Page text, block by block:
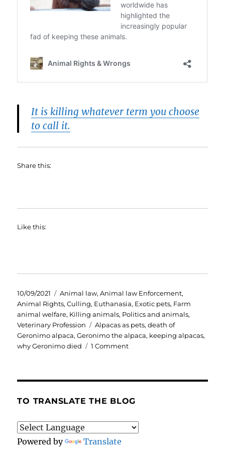
It is killing whatever term you choose
to call it.
Share this:
Like this:
Posted
on
10/09/2021 Categories
Animal law,Animal law Enforcement,
Animal Rights,Culling, Euthanasia, Exotic pets, Farm
animal welfare, Killing animals, Politics and animals,
Veterinary Profession
Tags
Alpacas as pets,death of
Geronimo alpaca,Geronimo the alpaca, keeping alpacas,
why Geronimo died
1 Commenton
a
end.
TO TRANSLATE THE BLOG
Powered by Translate